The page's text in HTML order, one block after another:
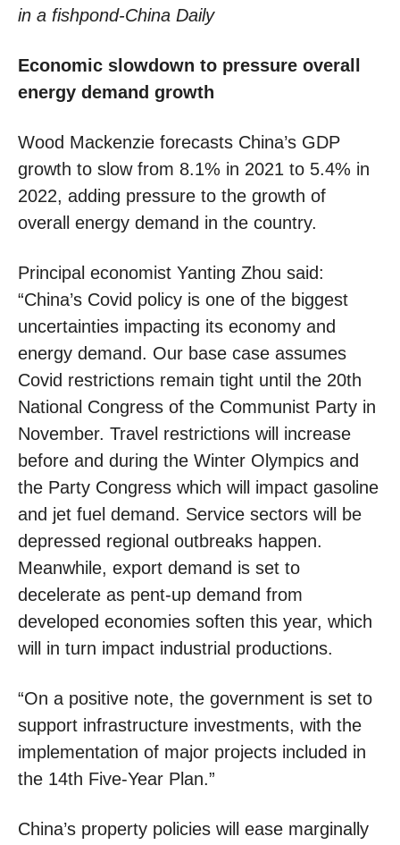
in a fishpond-China Daily
Economic slowdown to pressure overall
energy demand growth
Wood Mackenzie forecasts China’s GDP
growth to slow from 8.1% in 2021 to 5.4% in
2022, adding pressure to the growth of
overall energy demand in the country.
Principal economist Yanting Zhou said:
“China’s Covid policy is one of the biggest
uncertainties impacting its economy and
energy demand. Our base case assumes
Covid restrictions remain tight until the 20th
National Congress of the Communist Party in
November. Travel restrictions will increase
before and during the Winter Olympics and
the Party Congress which will impact gasoline
and jet fuel demand. Service sectors will be
depressed regional outbreaks happen.
Meanwhile, export demand is set to
decelerate as pent-up demand from
developed economies soften this year, which
will in turn impact industrial productions.
“On a positive note, the government is set to
support infrastructure investments, with the
implementation of major projects included in
the 14th Five-Year Plan.”
China’s property policies will ease marginally